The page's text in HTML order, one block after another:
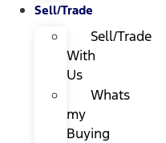
Sell/Trade
Sell/Trade
With
Us
Whats
my
Buying